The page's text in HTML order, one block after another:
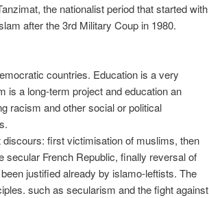
the nationalist period that started with
after the 3rd Military Coup in 1980.
countries. Education is a very
is a long-term project and education an
racism and other social or political
first victimisation of muslims, then
secular French Republic, finally reversal of
justified already by islamo-leftists. The
such as secularism and the fight against